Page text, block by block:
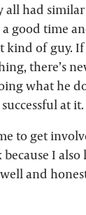
had similar
good time
kind of guy. If
there’s
what he
at it.
to get
I
and